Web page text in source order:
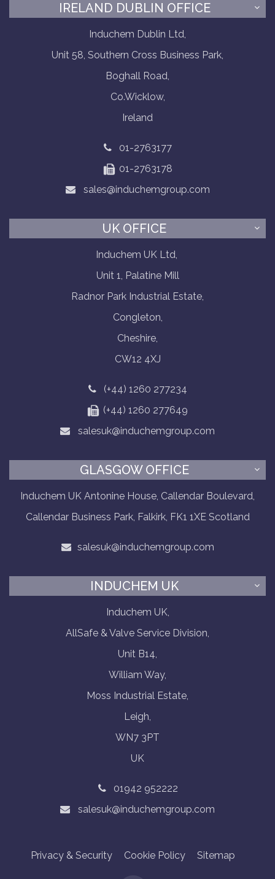
IRELAND DUBLIN OFFICE
Induchem Dublin Ltd,
Unit 58, Southern Cross Business Park,
Boghall Road,
Co.Wicklow,
Ireland
01-2763177
01-2763178
sales@induchemgroup.com
UK OFFICE
Induchem UK Ltd,
Unit 1, Palatine Mill
Radnor Park Industrial Estate,
Congleton,
Cheshire,
CW12 4XJ
(+44) 1260 277234
(+44) 1260 277649
salesuk@induchemgroup.com
GLASGOW OFFICE
Induchem UK Antonine House, Callendar Boulevard,
Callendar Business Park, Falkirk, FK1 1XE Scotland
salesuk@induchemgroup.com
INDUCHEM UK
Induchem UK,
AllSafe & Valve Service Division,
Unit B14,
William Way,
Moss Industrial Estate,
Leigh,
WN7 3PT
UK
01942 952222
salesuk@induchemgroup.com
Privacy & Security Cookie Policy Sitemap